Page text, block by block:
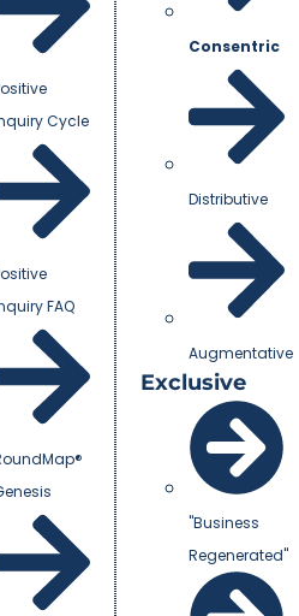
Cycle
FAQ
Consentric
Distributive
Augmentative
Exclusive
"Business
Regenerated"